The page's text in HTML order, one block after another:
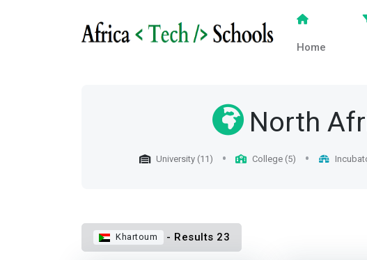
Home
North
University (11) College (5)
Khartoum - Results 23